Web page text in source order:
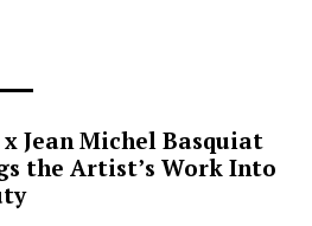
x Jean Michel Basquiat
the Artist’s Work Into